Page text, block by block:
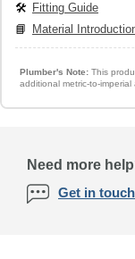
🛠️ Fitting Guide
📘
Material
Plumber's Note:This
additional metric-to-
Need more
Get in touch